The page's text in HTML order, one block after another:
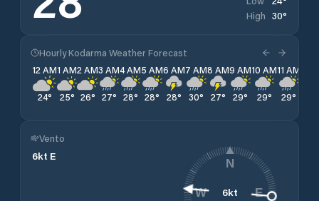
High 30°
Hourly Kodarma Weather Forecast
12 AM
24°
1 AM
25°
2 AM
26°
3 AM
27°
4 AM
28°
5 AM
28°
6 AM
28°
7 AM
30°
8 AM
27°
9 AM
29°
10 AM
29°
11 AM
29°
Vento
6kt E
6kt
N
E
W